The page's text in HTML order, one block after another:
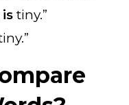
tiny.”